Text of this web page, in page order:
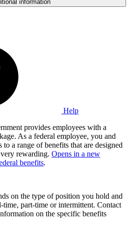
information
Help
provides employees with a
As a federal employee, you and
a range of benefits that are designed
rewarding. Opens in a new
benefits.
on the type of position you hold and
part-time or intermittent. Contact
on the specific benefits